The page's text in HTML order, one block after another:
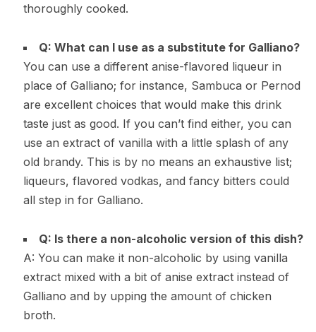
thoroughly cooked.
Q: What can I use as a substitute for Galliano?
You can use a different anise-flavored liqueur in
place of Galliano; for instance, Sambuca or Pernod
are excellent choices that would make this drink
taste just as good. If you can’t find either, you can
use an extract of vanilla with a little splash of any
old brandy. This is by no means an exhaustive list;
liqueurs, flavored vodkas, and fancy bitters could
all step in for Galliano.
Q: Is there a non-alcoholic version of this dish?
A: You can make it non-alcoholic by using vanilla
extract mixed with a bit of anise extract instead of
Galliano and by upping the amount of chicken
broth.